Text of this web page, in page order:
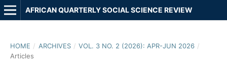
AFRICAN QUARTERLY SOCIAL SCIENCE REVIEW
HOME / ARCHIVES / VOL. 3 NO. 2 (2026): APR-JUN 2026 /
Articles